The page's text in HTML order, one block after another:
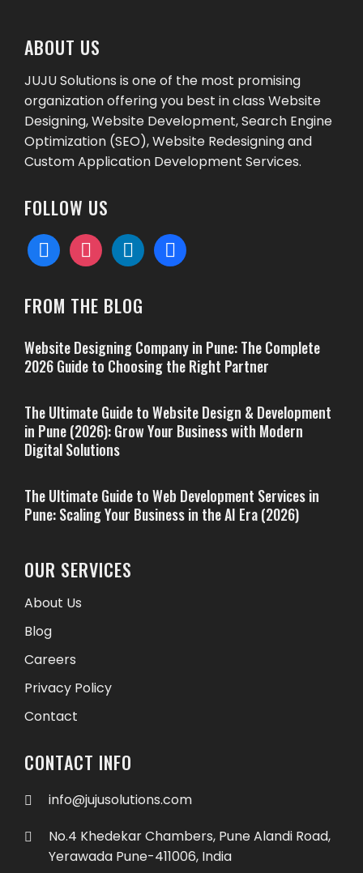
ABOUT US
JUJU Solutions is one of the most promising
organization offering you best in class Website
Designing, Website Development, Search Engine
Optimization (SEO), Website Redesigning and
Custom Application Development Services.
FOLLOW US
facebookinstagramlinkedinbehance
FROM THE BLOG
Website Designing Company in Pune: The Complete
2026 Guide to Choosing the Right Partner
The Ultimate Guide to Website Design & Development
in Pune (2026): Grow Your Business with Modern
Digital Solutions
The Ultimate Guide to Web Development Services in
Pune: Scaling Your Business in the AI Era (2026)
OUR SERVICES
About Us
Blog
Careers
Privacy Policy
Contact
CONTACT INFO
info@jujusolutions.com
No.4 Khedekar Chambers, Pune Alandi Road,
Yerawada Pune-411006, India